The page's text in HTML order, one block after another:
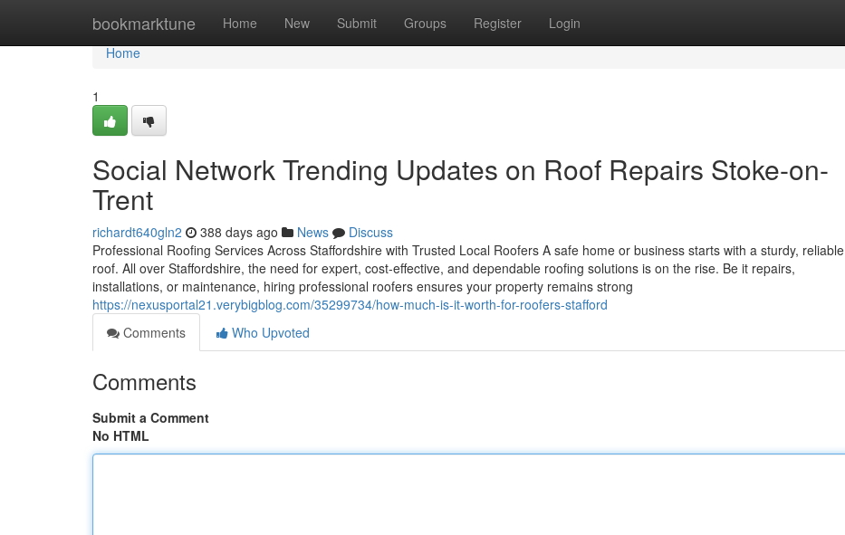
bookmarktune Home New Submit Groups Register Login
Home
Home
1
Social Network Trending Updates on Roof Repairs Stoke-on-
Trent
richardt640gln2 388 days ago News
Discuss
Professional Roofing Services Across Staffordshire with Trusted Local Roofers A safe home or business starts with a sturdy, reliable
roof. All over Staffordshire, the need for expert, cost-effective, and dependable roofing solutions is on the rise. Be it repairs,
installations, or maintenance, hiring professional roofers ensures your property remains strong
https://nexusportal21.verybigblog.com/35299734/how-much-is-it-worth-for-roofers-stafford
Comments
Who Upvoted
Comments
Submit a Comment
No HTML